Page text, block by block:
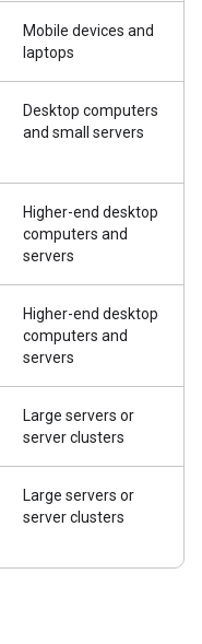
Mobile devices and
laptops
Desktop computers
and small servers
Higher-end desktop
computers and
servers
Higher-end desktop
computers and
servers
Large servers or
server clusters
Large servers or
server clusters